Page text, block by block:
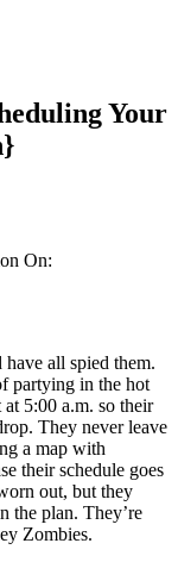
Your
On:
all spied them.
partying in the hot
5:00 a.m. so their
They never leave
a map with
their schedule goes
out, but they
the plan. They’re
Zombies.